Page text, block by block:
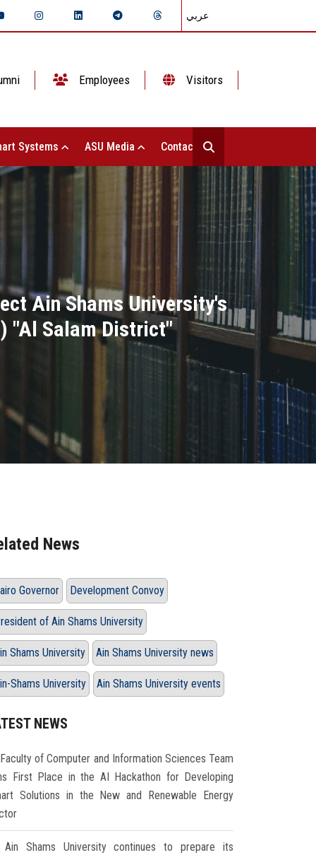
عربي
Employees Visitors
Systems ASU Media Contact Us
Ain Shams University's
"Al Salam District"
News
Governor Development Convoy
of Ain Shams University
Shams University Ain Shams University news
Shams University Ain Shams University events
NEWS
Faculty of Computer and Information Sciences Team
First Place in the AI Hackathon for Developing
Solutions in the New and Renewable Energy
Ain Shams University continues to prepare its